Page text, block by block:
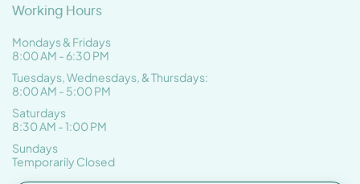
Working Hours
Mondays & Fridays
8:00 AM - 6:30 PM
Tuesdays, Wednesdays, & Thursdays:
8:00 AM - 5:00 PM
Saturdays
8:30 AM - 1:00 PM
Sundays
Temporarily Closed